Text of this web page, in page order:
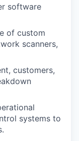
software
of custom
scanners,
customers,
systems to